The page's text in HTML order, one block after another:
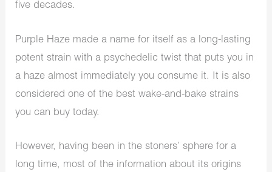
five decades.
Purple Haze made a name for itself as a long-lasting
potent strain with a psychedelic twist that puts you in
a haze almost immediately you consume it. It is also
considered one of the best wake-and-bake strains
you can buy today.
However, having been in the stoners’ sphere for a
long time, most of the information about its origins